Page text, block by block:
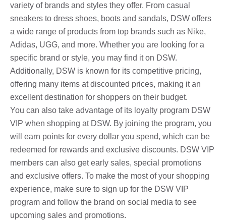
variety of brands and styles they offer. From casual
sneakers to dress shoes, boots and sandals, DSW offers
a wide range of products from top brands such as Nike,
Adidas, UGG, and more. Whether you are looking for a
specific brand or style, you may find it on DSW.
Additionally, DSW is known for its competitive pricing,
offering many items at discounted prices, making it an
excellent destination for shoppers on their budget.
You can also take advantage of its loyalty program DSW
VIP when shopping at DSW. By joining the program, you
will earn points for every dollar you spend, which can be
redeemed for rewards and exclusive discounts. DSW VIP
members can also get early sales, special promotions
and exclusive offers. To make the most of your shopping
experience, make sure to sign up for the DSW VIP
program and follow the brand on social media to see
upcoming sales and promotions.